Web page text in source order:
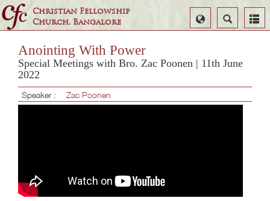
Christian Fellowship
Church, Bangalore
Search
Select
Language
Anointing With Power
Special Meetings with Bro. Zac Poonen | 11th June
2022
Speaker : Zac Poonen